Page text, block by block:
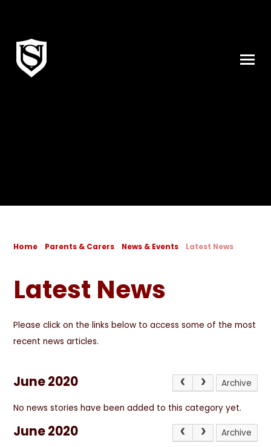
Home Parents & Carers News & Events Latest News
Latest News
Please click on the links below to access some of the most
recent news articles.
June 2020 Archive
No news stories have been added to this category yet.
June 2020 Archive